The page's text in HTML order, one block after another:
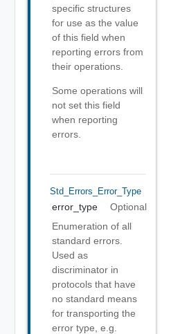
specific structures
for use as the value
of this field when
reporting errors from
their operations.
Some operations will
not set this field
when reporting
errors.
Std_Errors_Error_Type
error_type
Optional
Enumeration of all
standard errors.
Used as
discriminator in
protocols that have
no standard means
for transporting the
error type, e.g.